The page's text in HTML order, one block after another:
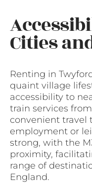
Cities
Renting in
quaint village
accessibility to
train services
convenient travel
employment or
strong, with the
proximity,
range of
England.